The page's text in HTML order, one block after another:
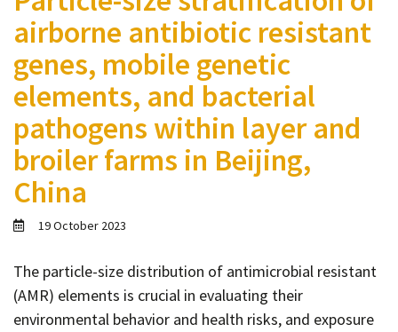
Blog
About
Contact
Informing
Educating
Connecting
Ambassador
Network
airborne antibiotic resistant
genes, mobile genetic
elements, and bacterial
pathogens within layer and
broiler farms in Beijing,
China
19 October 2023
The particle-size distribution of antimicrobial resistant
(AMR) elements is crucial in evaluating their
environmental behavior and health risks, and exposure